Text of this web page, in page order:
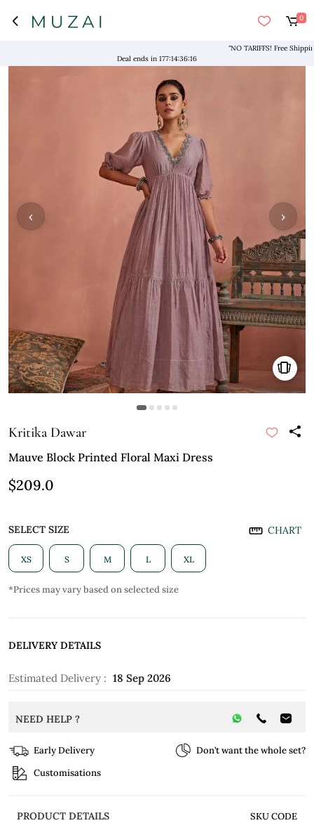
0
"NO TARIFFS! Free Shipping
Deal ends in 177:14:36:16
›
‹
Kritika Dawar
Mauve Block Printed Floral Maxi Dress
$209.0
SELECT SIZE CHART
XS S M L XL
*Prices may vary based on selected size
DELIVERY DETAILS
Estimated Delivery : 18 Sep 2026
NEED HELP ?
Early Delivery
Don’t want the whole set?
Customisations
PRODUCT DETAILS
SKU CODE